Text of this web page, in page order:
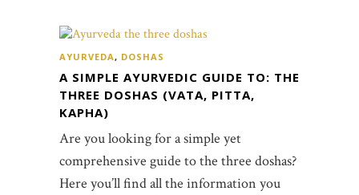
AYURVEDA, DOSHAS
A SIMPLE AYURVEDIC GUIDE TO: THE
THREE DOSHAS (VATA, PITTA,
KAPHA)
Are you looking for a simple yet
comprehensive guide to the three doshas?
Here you’ll find all the information you